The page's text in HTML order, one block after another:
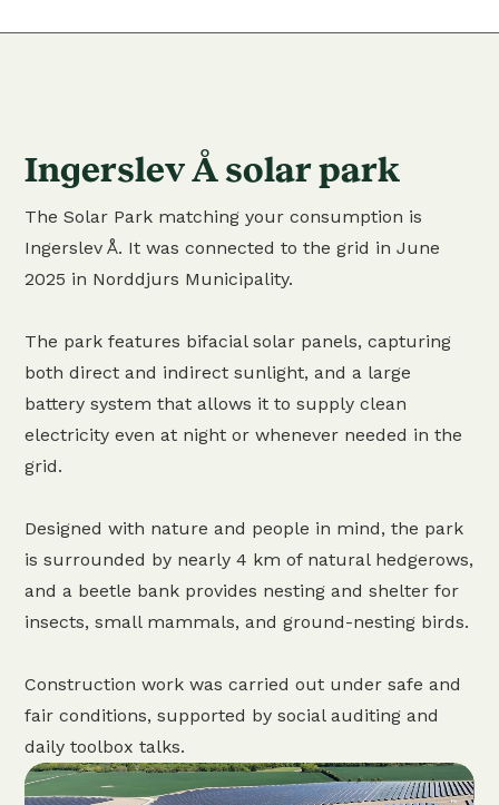
Ingerslev Å solar park
The Solar Park matching your consumption is
Ingerslev Å. It was connected to the grid in June
2025 in Norddjurs Municipality.
The park features bifacial solar panels, capturing
both direct and indirect sunlight, and a large
battery system that allows it to supply clean
electricity even at night or whenever needed in the
grid.
Designed with nature and people in mind, the park
is surrounded by nearly 4 km of natural hedgerows,
and a beetle bank provides nesting and shelter for
insects, small mammals, and ground-nesting birds.
Construction work was carried out under safe and
fair conditions, supported by social auditing and
daily toolbox talks.